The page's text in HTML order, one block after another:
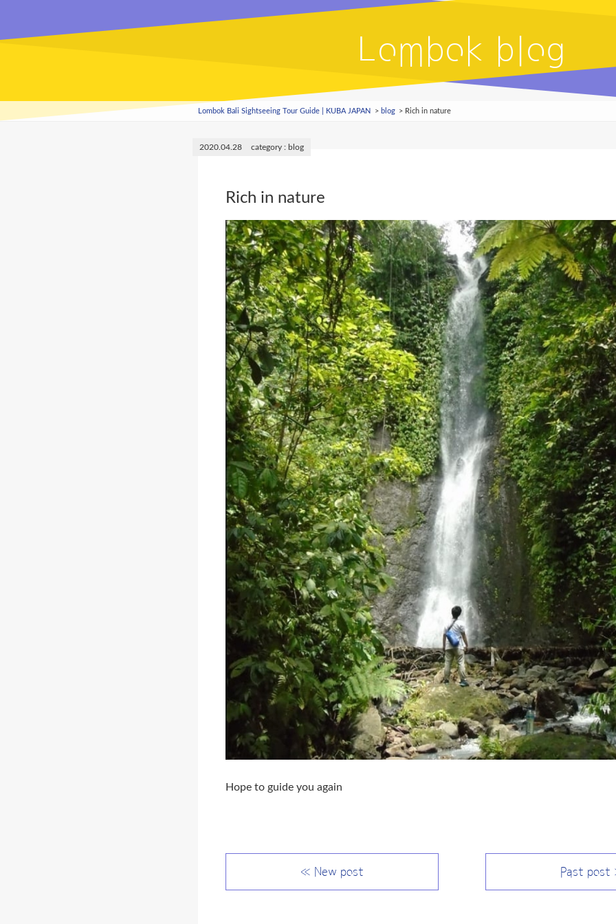
Lombok blog
Lombok Bali Sightseeing Tour Guide | KUBA JAPAN blog Rich in nature
2020.04.28 blog
Rich in nature
Hope to guide you again
≪ New post Past post